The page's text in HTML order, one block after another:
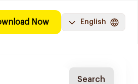
Now English
Search